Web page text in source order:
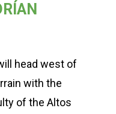
head west of
with the
of the Altos